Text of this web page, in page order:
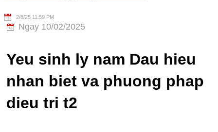
2/8/25 11:59 PM
Ngay 10/02/2025
Yeu sinh ly nam Dau hieu
nhan biet va phuong phap
dieu tri t2